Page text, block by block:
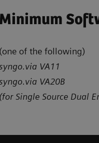
Minimum
(one of the following)
VA11
VA20B
(for Single Source Dual